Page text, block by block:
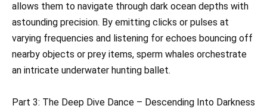
allows them to navigate through dark ocean depths with
astounding precision. By emitting clicks or pulses at
varying frequencies and listening for echoes bouncing off
nearby objects or prey items, sperm whales orchestrate
an intricate underwater hunting ballet.
Part 3: The Deep Dive Dance – Descending Into Darkness